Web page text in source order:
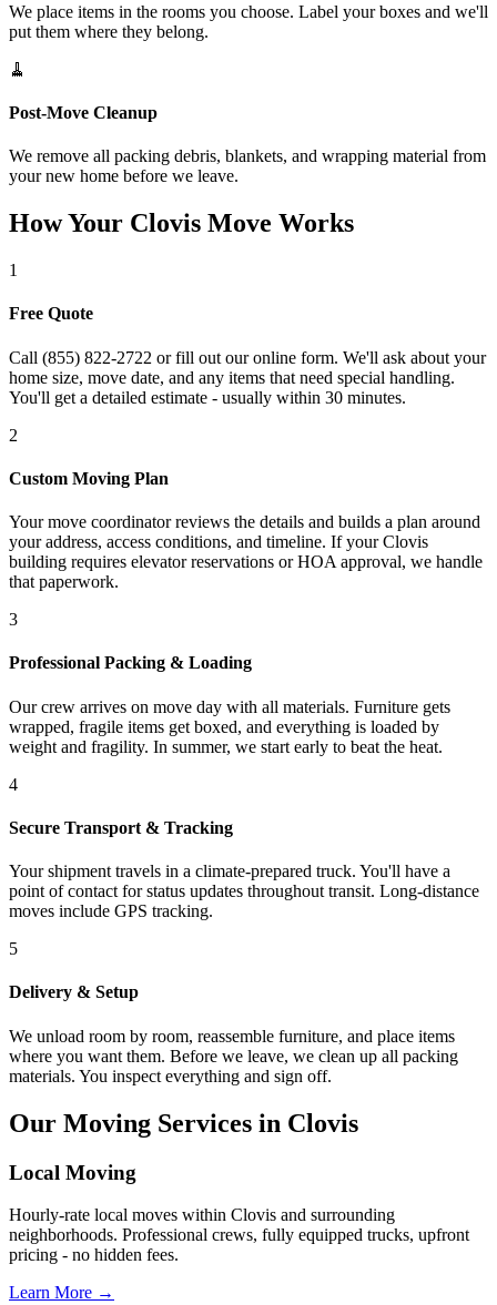
We place items in the rooms you choose. Label your boxes and we'll
put them where they belong.
🧹
Post-Move Cleanup
We remove all packing debris, blankets, and wrapping material from
your new home before we leave.
How Your Clovis Move Works
1
Free Quote
Call (855) 822-2722 or fill out our online form. We'll ask about your
home size, move date, and any items that need special handling.
You'll get a detailed estimate - usually within 30 minutes.
2
Custom Moving Plan
Your move coordinator reviews the details and builds a plan around
your address, access conditions, and timeline. If your Clovis
building requires elevator reservations or HOA approval, we handle
that paperwork.
3
Professional Packing & Loading
Our crew arrives on move day with all materials. Furniture gets
wrapped, fragile items get boxed, and everything is loaded by
weight and fragility. In summer, we start early to beat the heat.
4
Secure Transport & Tracking
Your shipment travels in a climate-prepared truck. You'll have a
point of contact for status updates throughout transit. Long-distance
moves include GPS tracking.
5
Delivery & Setup
We unload room by room, reassemble furniture, and place items
where you want them. Before we leave, we clean up all packing
materials. You inspect everything and sign off.
Our Moving Services in Clovis
Local Moving
Hourly-rate local moves within Clovis and surrounding
neighborhoods. Professional crews, fully equipped trucks, upfront
pricing - no hidden fees.
Learn More →